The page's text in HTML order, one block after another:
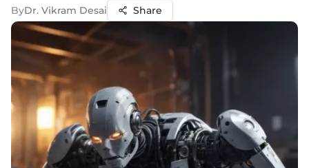
ByDr. Vikram Desai Share